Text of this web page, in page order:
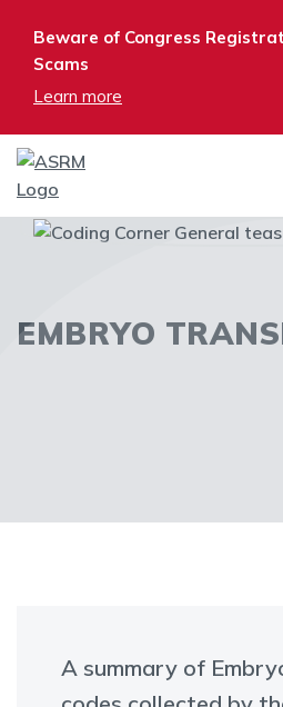
Beware of Congress
Scams
Learn more
EMBRYO
A summary of